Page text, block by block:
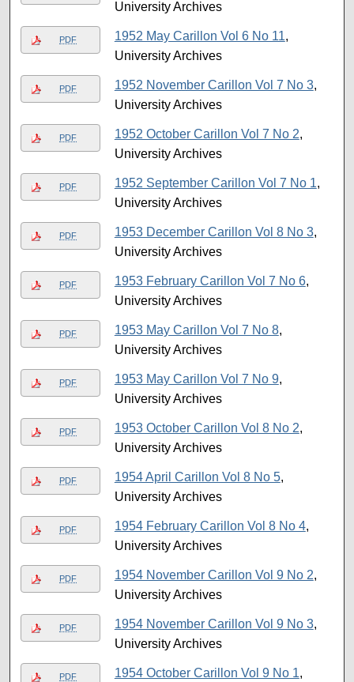
University Archives
PDF 1952 May Carillon Vol 6 No 11,
University Archives
PDF 1952 November Carillon Vol 7 No 3,
University Archives
PDF 1952 October Carillon Vol 7 No 2,
University Archives
PDF 1952 September Carillon Vol 7 No 1,
University Archives
PDF 1953 December Carillon Vol 8 No 3,
University Archives
PDF 1953 February Carillon Vol 7 No 6,
University Archives
PDF 1953 May Carillon Vol 7 No 8,
University Archives
PDF 1953 May Carillon Vol 7 No 9,
University Archives
PDF 1953 October Carillon Vol 8 No 2,
University Archives
PDF 1954 April Carillon Vol 8 No 5,
University Archives
PDF 1954 February Carillon Vol 8 No 4,
University Archives
PDF 1954 November Carillon Vol 9 No 2,
University Archives
PDF 1954 November Carillon Vol 9 No 3,
University Archives
PDF 1954 October Carillon Vol 9 No 1,